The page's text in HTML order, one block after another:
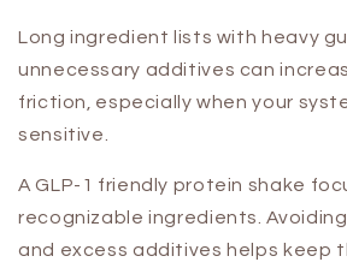
Long ingredient lists with heavy
unnecessary additives can
friction, especially when your
sensitive.
A GLP-1 friendly protein shake
recognizable ingredients.
and excess additives helps keep